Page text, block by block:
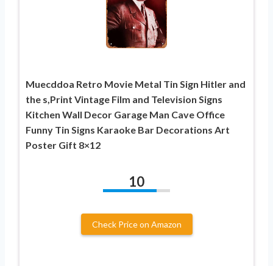
Muecddoa Retro Movie Metal Tin Sign Hitler and
the s,Print Vintage Film and Television Signs
Kitchen Wall Decor Garage Man Cave Office
Funny Tin Signs Karaoke Bar Decorations Art
Poster Gift 8×12
10
Check Price on Amazon